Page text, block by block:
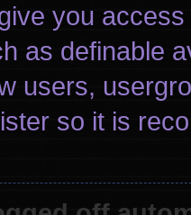
you
as definable
users,
so it is